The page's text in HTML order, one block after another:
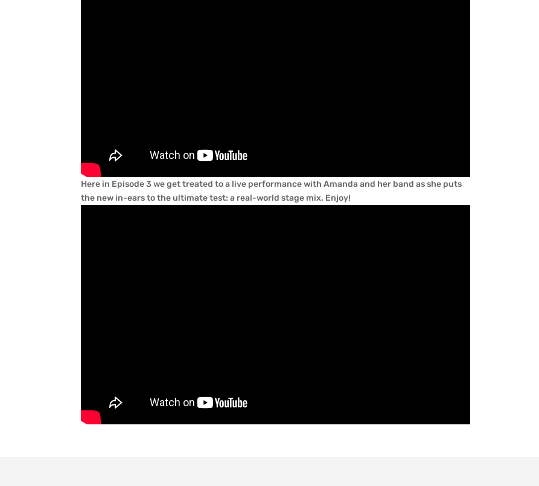
Here in Episode 3 we get treated to a live performance with Amanda and her band as she puts
the new in-ears to the ultimate test: a real-world stage mix. Enjoy!